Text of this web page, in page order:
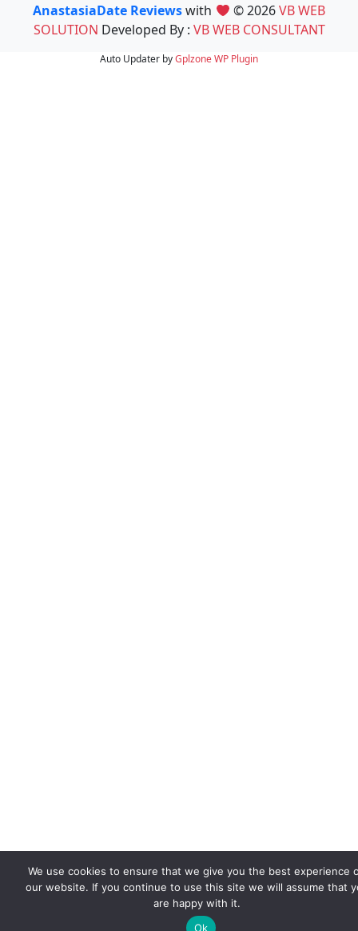
AnastasiaDate Reviewswith © 2026VB WEB
SOLUTION Developed By : VB WEB CONSULTANT
Auto Updater byGplzoneWP Plugin
We use cookies to ensure that we give you the best experience
our website. If you continue to use this site we will assume that
are happy with it.
Ok